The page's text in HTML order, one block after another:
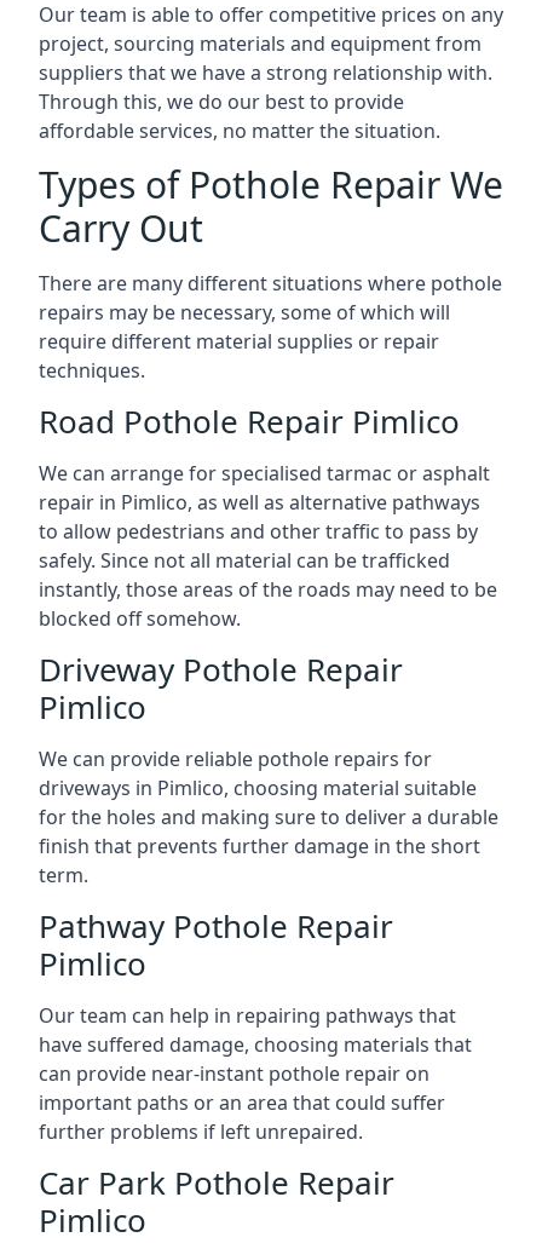
Our team is able to offer competitive prices on any
project, sourcing materials and equipment from
suppliers that we have a strong relationship with.
Through this, we do our best to provide
affordable services, no matter the situation.
Types of Pothole Repair We
Carry Out
There are many different situations where pothole
repairs may be necessary, some of which will
require different material supplies or repair
techniques.
Road Pothole Repair Pimlico
We can arrange for specialised tarmac or asphalt
repair in Pimlico, as well as alternative pathways
to allow pedestrians and other traffic to pass by
safely. Since not all material can be trafficked
instantly, those areas of the roads may need to be
blocked off somehow.
Driveway Pothole Repair
Pimlico
We can provide reliable pothole repairs for
driveways in Pimlico, choosing material suitable
for the holes and making sure to deliver a durable
finish that prevents further damage in the short
term.
Pathway Pothole Repair
Pimlico
Our team can help in repairing pathways that
have suffered damage, choosing materials that
can provide near-instant pothole repair on
important paths or an area that could suffer
further problems if left unrepaired.
Car Park Pothole Repair
Pimlico